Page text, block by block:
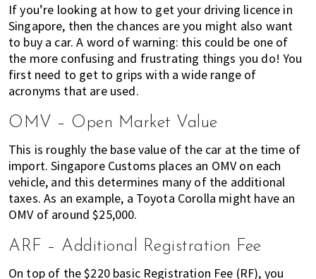
If you’re looking at how to get your driving licence in
Singapore, then the chances are you might also want
to buy a car. A word of warning: this could be one of
the more confusing and frustrating things you do! You
first need to get to grips with a wide range of
acronyms that are used.
OMV – Open Market Value
This is roughly the base value of the car at the time of
import. Singapore Customs places an OMV on each
vehicle, and this determines many of the additional
taxes. As an example, a Toyota Corolla might have an
OMV of around $25,000.
ARF – Additional Registration Fee
On top of the $220 basic Registration Fee (RF), you